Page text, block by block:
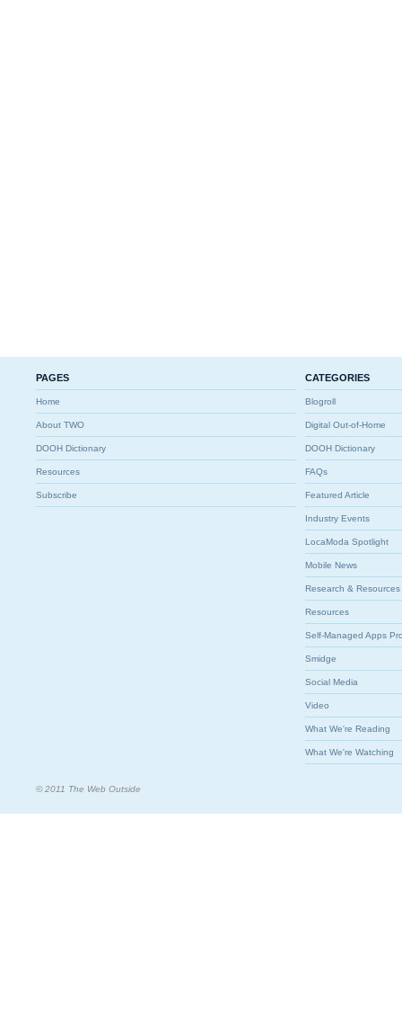
PAGES
Home
About TWO
DOOH Dictionary
Resources
Subscribe
CATEGORIES
Blogroll
Digital Out-of-Home
DOOH Dictionary
FAQs
Featured Article
Industry Events
LocaModa Spotlight
Mobile News
Research & Resources
Resources
Self-Managed Apps
Smidge
Social Media
Video
What We're Reading
What We're Watching
© 2011 The Web Outside